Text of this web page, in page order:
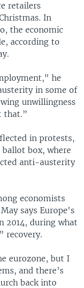
retailers
In
the economic
according to
he
in some of
unwillingness
that.”
in protests,
box, where
anti-austerity
economists
says Europe's
2014, during what
recovery.
eurozone, but I
and there’s
back into